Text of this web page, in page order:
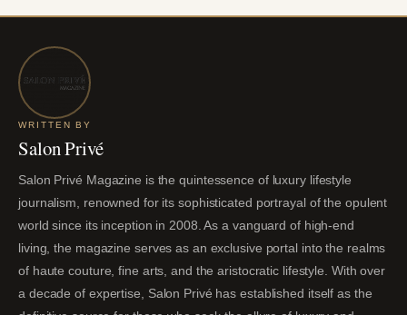
WRITTEN BY
Salon Privé
Salon Privé Magazine is the quintessence of luxury lifestyle
journalism, renowned for its sophisticated portrayal of the opulent
world since its inception in 2008. As a vanguard of high-end
living, the magazine serves as an exclusive portal into the realms
of haute couture, fine arts, and the aristocratic lifestyle. With over
a decade of expertise, Salon Privé has established itself as the